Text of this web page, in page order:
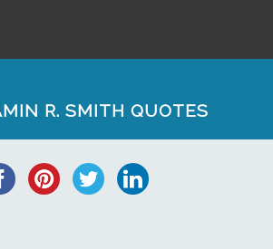
R. SMITH QUOTES